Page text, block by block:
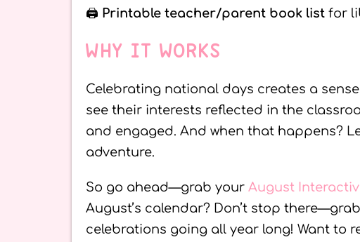
🖨️ Printable teacher/parent book list for
WHY IT WORKS
Celebrating national days creates a
see their interests reflected in the
and engaged. And when that happens?
adventure.
So go ahead—grab your August
August’s calendar? Don’t stop
celebrations going all year long! Want to